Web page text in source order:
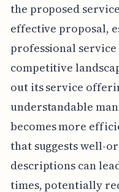
the proposed
effective proposal,
professional
competitive
out its service
understandable
becomes more
that suggests well-
descriptions can
times, potentially